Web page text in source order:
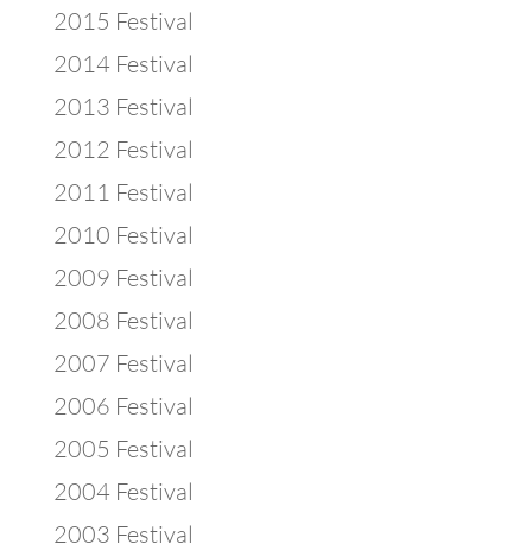
2015 Festival
2014 Festival
2013 Festival
2012 Festival
2011 Festival
2010 Festival
2009 Festival
2008 Festival
2007 Festival
2006 Festival
2005 Festival
2004 Festival
2003 Festival